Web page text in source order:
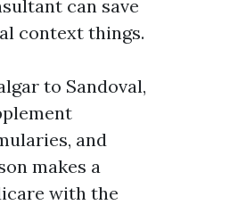
can save
context things.
to Sandoval,
and
makes a
with the